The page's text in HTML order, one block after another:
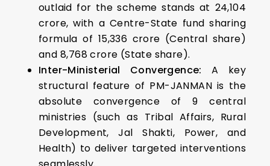
outlaid for the scheme stands at ₹24,104
crore, with a Centre-State fund sharing
formula of ₹15,336 crore (Central share)
and ₹8,768 crore (State share).
Inter-Ministerial Convergence: A key
structural feature of PM-JANMAN is the
absolute convergence of 9 central
ministries (such as Tribal Affairs, Rural
Development, Jal Shakti, Power, and
Health) to deliver targeted interventions